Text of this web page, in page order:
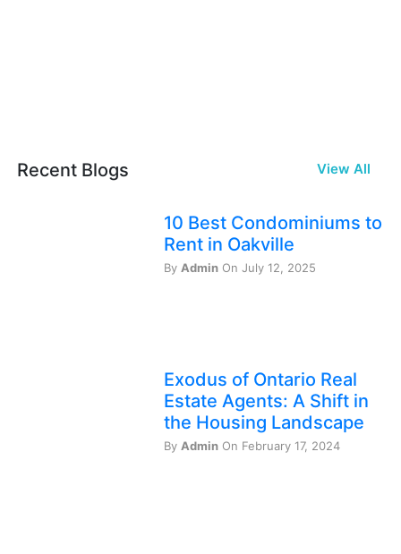
Recent Blogs View All
10 Best Condominiums to
Rent in Oakville
By Admin On July 12, 2025
Exodus of Ontario Real
Estate Agents: A Shift in
the Housing Landscape
By Admin On February 17, 2024